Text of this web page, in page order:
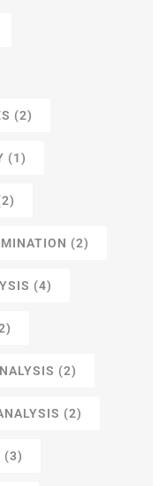
(2)
(1)
(2)
(4)
(2)
(2)
(3)